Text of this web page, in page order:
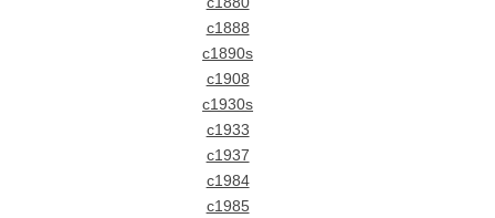
c1888
c1890s
c1908
c1930s
c1933
c1937
c1984
c1985